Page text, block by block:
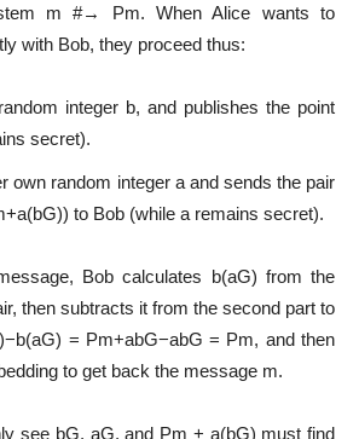
m #→ Pm. When Alice wants to
with Bob, they proceed thus:
integer b, and publishes the point
secret).
own random integer a and sends the pair
to Bob (while a remains secret).
Bob calculates b(aG) from the
then subtracts it from the second part to
= Pm+abG−abG = Pm, and then
to get back the message m.
see bG, aG, and Pm + a(bG) must find